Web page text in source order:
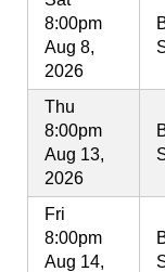
8:00pm
Aug 8,
2026
Thu
8:00pm
Aug 13,
2026
Fri
8:00pm
Aug 14,